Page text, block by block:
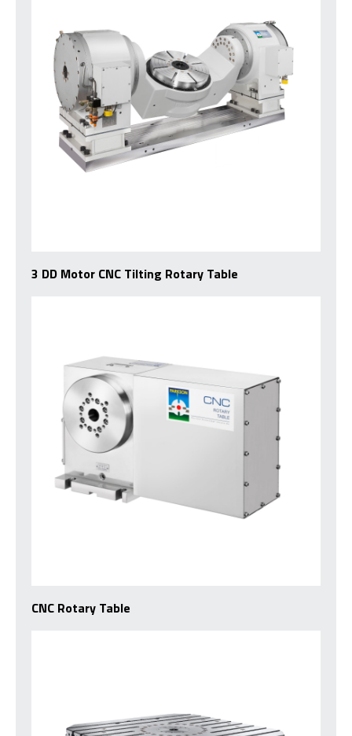
3 DD Motor CNC Tilting Rotary Table
CNC Rotary Table